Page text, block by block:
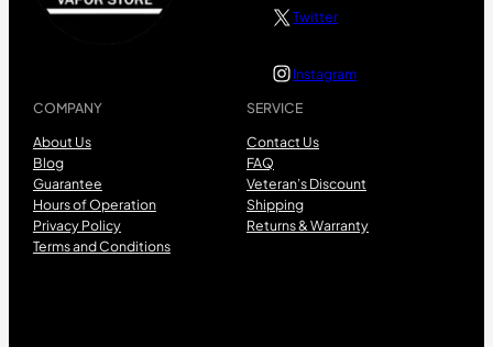
COMPANY
About Us
Blog
Guarantee
Hours of Operation
Privacy Policy
Terms and Conditions
SERVICE
Contact Us
FAQ
Veteran’s Discount
Shipping
Returns & Warranty
Twitter
Instagram